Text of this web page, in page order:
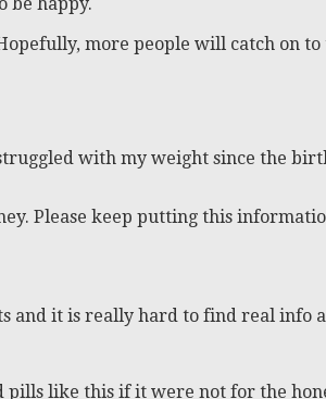
more people will catch on to
with my weight since the
Please keep putting this
it is really hard to find real info
pills like this if it were not for the